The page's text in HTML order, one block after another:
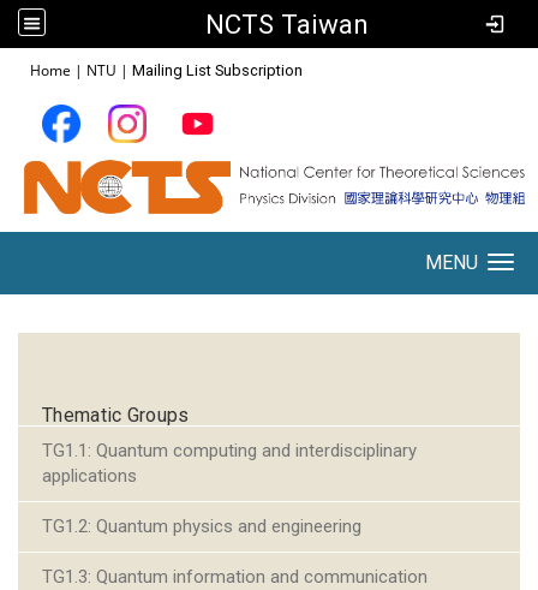
NCTS Taiwan
Home | NTU | Mailing List Subscription
MENU
Thematic Groups
TG1.1: Quantum computing and interdisciplinary
applications
TG1.2: Quantum physics and engineering
TG1.3: Quantum information and communication